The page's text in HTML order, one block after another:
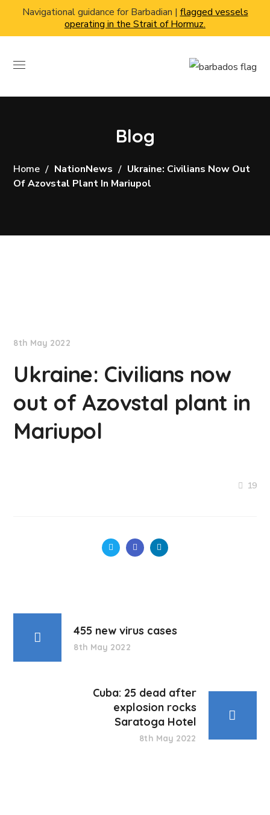
Navigational guidance for Barbadian | flagged vessels
operating in the Strait of Hormuz.
Blog
Home NationNews
Ukraine: Civilians Now Out
Of Azovstal Plant In Mariupol
8th May 2022
Ukraine: Civilians now
out of Azovstal plant in
Mariupol
19
455 new virus cases
8th May 2022
Cuba: 25 dead after
explosion rocks
Saratoga Hotel
8th May 2022